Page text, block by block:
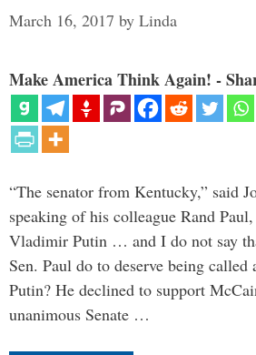
March 16, 2017 by Linda
Make America Think Again! -
“The senator from Kentucky,” said
speaking of his colleague Rand
Vladimir Putin … and I do not say
Sen. Paul do to deserve being
Putin? He declined to support
unanimous Senate …